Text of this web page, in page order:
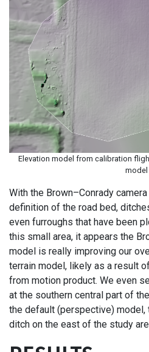
Elevation model from calibration
model
With the Brown–Conrady
definition of the road bed,
even furroughs that have been
this small area, it appears the
model is really improving our
terrain model, likely as a result
from motion product. We even
at the southern central part of
the default (perspective)
ditch on the east of the study